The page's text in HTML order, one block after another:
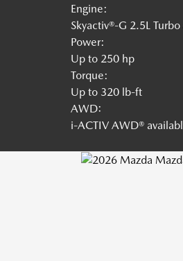
Engine:
Skyactiv®-G 2.5L
Power:
Up to 250 hp
Torque:
Up to 320 lb-ft
AWD:
i-ACTIV AWD®